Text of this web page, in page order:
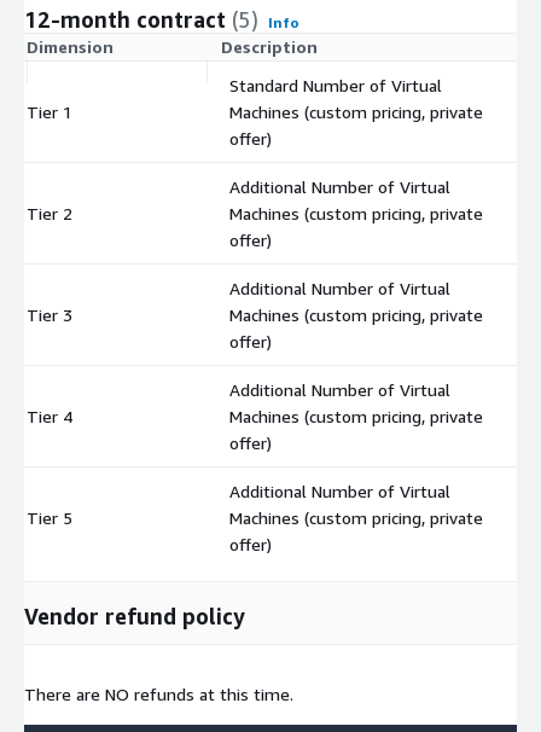
12-month contract (5) Info
Dimension Description
Tier 1
Standard Number of Virtual
Machines (custom pricing, private
offer)
Tier 2
Additional Number of Virtual
Machines (custom pricing, private
offer)
Tier 3
Additional Number of Virtual
Machines (custom pricing, private
offer)
Tier 4
Additional Number of Virtual
Machines (custom pricing, private
offer)
Tier 5
Additional Number of Virtual
Machines (custom pricing, private
offer)
Vendor refund policy
There are NO refunds at this time.